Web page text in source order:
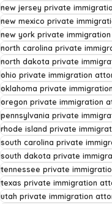
new jersey private
new mexico private
new york private
north carolina private
north dakota private
ohio private immigration
oklahoma private
oregon private immigration
pennsylvania private
rhode island private
south carolina private
south dakota private
tennessee private
texas private immigration
utah private immigration